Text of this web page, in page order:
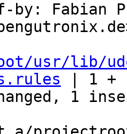
by: Fabian
usr/lib/
| 1 +